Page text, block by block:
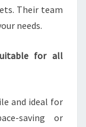
Their team
needs.
for all
and ideal for
saving or